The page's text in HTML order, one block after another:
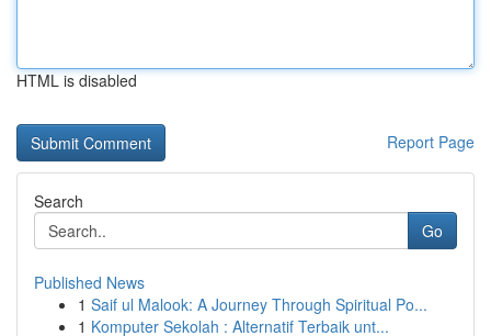
HTML is disabled
Report Page
Search
Go
Published News
1 Saif ul Malook: A Journey Through Spiritual Po...
1 Komputer Sekolah : Alternatif Terbaik unt...